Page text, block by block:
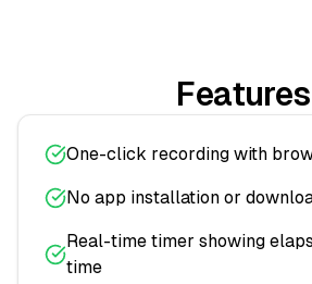
Features
One-click recording with
No app installation or
Real-time timer showing
time